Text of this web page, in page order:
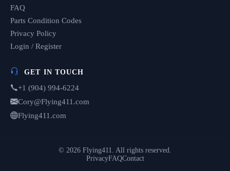
FAQ
Parts Condition Codes
Privacy Policy
Login / Register
GET IN TOUCH
+1 (904) 994-6224
Cory@Flying411.com
Flying411.com
© 2026 Flying411. All rights reserved.
PrivacyFAQContact